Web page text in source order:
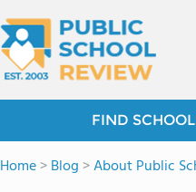
FIND
Home>Blog >About Public